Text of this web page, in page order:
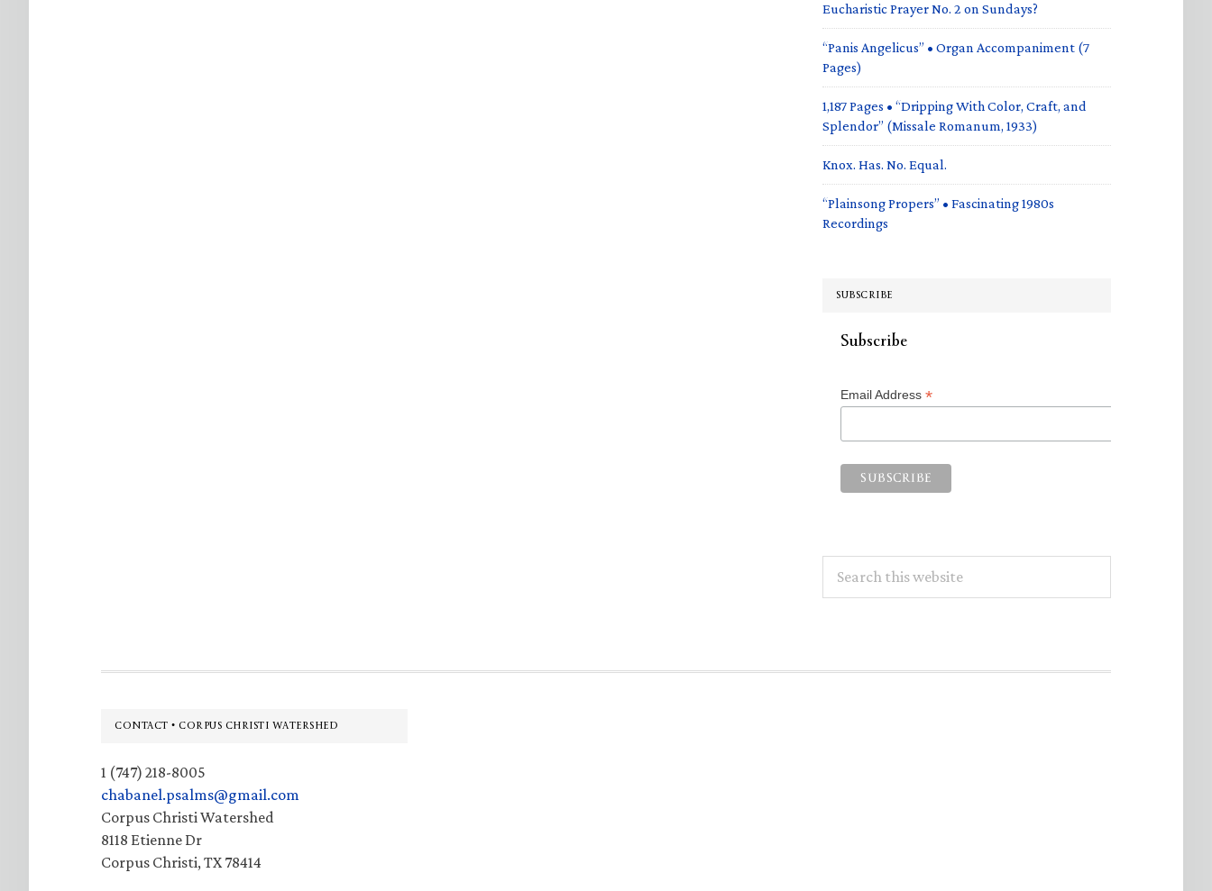
Eucharistic Prayer No. 2 on Sundays?
“Panis Angelicus” • Organ Accompaniment (7
Pages)
1,187 Pages • “Dripping With Color, Craft, and
Splendor” (Missale Romanum, 1933)
Knox. Has. No. Equal.
“Plainsong Propers” • Fascinating 1980s
Recordings
SUBSCRIBE
Subscribe
Email Address *
this
Footer
CONTACT • CORPUS CHRISTI WATERSHED
1 (747) 218-8005
chabanel.psalms@gmail.com
Corpus Christi Watershed
8118 Etienne Dr
Corpus Christi, TX 78414